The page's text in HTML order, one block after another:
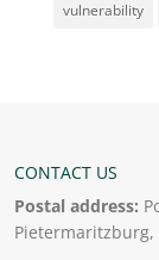
vulnerability
CONTACT US
Postal address:
Pietermaritzburg,